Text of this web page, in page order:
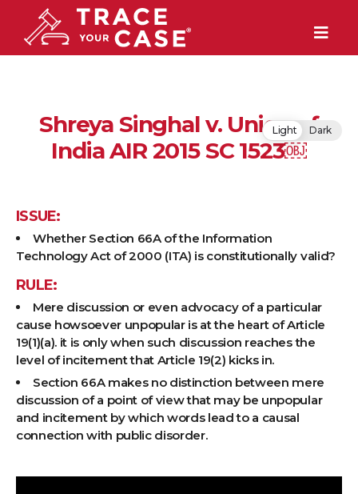
Shreya Singhal v. Union of
India AIR 2015 SC 1523￼
ISSUE:
Whether Section 66A of the Information
Technology Act of 2000 (ITA) is constitutionally valid?
RULE:
Mere discussion or even advocacy of a particular
cause howsoever unpopular is at the heart of Article
19(1)(a). it is only when such discussion reaches the
level of incitement that Article 19(2) kicks in.
Section 66A makes no distinction between mere
discussion of a point of view that may be unpopular
and incitement by which words lead to a causal
connection with public disorder.
Light Dark